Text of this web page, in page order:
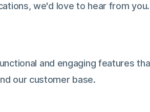
we'd love to hear from you.
and engaging features
our customer base.